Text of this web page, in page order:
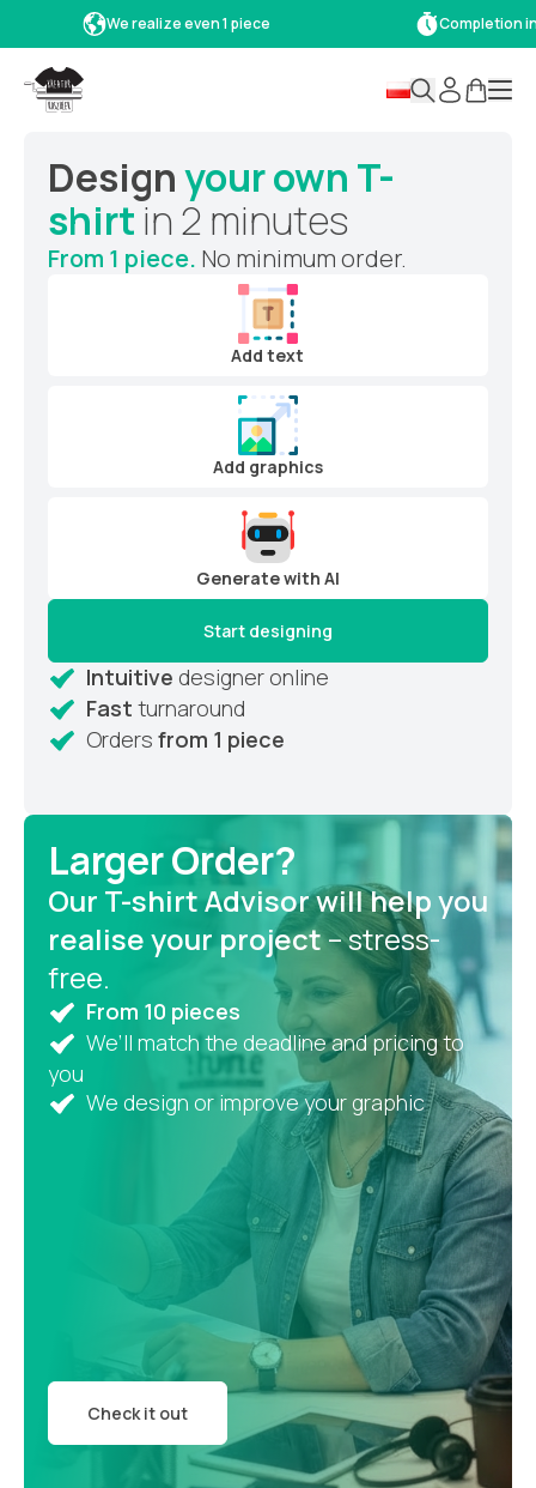
We realize even 1 piece Completion
Designyour own T-
shirt in 2 minutes
From 1 piece. No minimum order.
Add text
Add graphics
Generate with AI
Start designing
Intuitive designer online
Fast turnaround
Orders from 1 piece
Larger Order?
Our T-shirt Advisor will help you
realise your project– stress-
free.
From 10 pieces
We’ll match the deadline and pricing to
you
We design or improve your graphic
Check it out